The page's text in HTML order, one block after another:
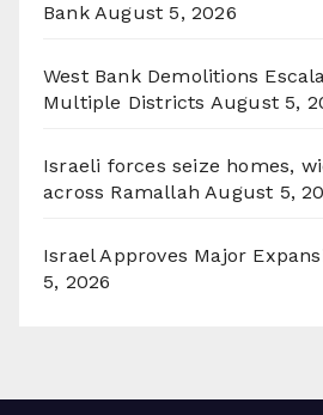
Bank August 5, 2026
West Bank Demolitions
Multiple Districts August 5,
Israeli forces seize homes,
across Ramallah August 5,
Israel Approves Major
5, 2026